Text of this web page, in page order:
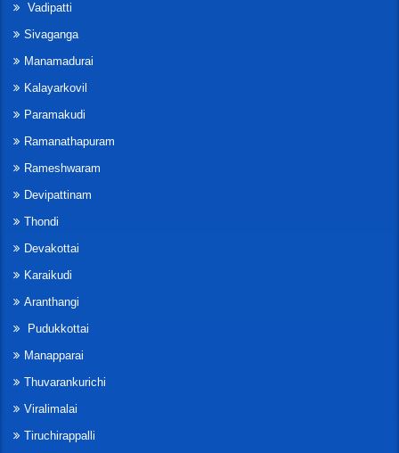
Vadipatti
Sivaganga
Manamadurai
Kalayarkovil
Paramakudi
Ramanathapuram
Rameshwaram
Devipattinam
Thondi
Devakottai
Karaikudi
Aranthangi
Pudukkottai
Manapparai
Thuvarankurichi
Viralimalai
Tiruchirappalli